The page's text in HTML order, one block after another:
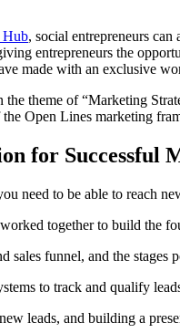
, social entrepreneurs
entrepreneurs the
made with an exclusive
theme of “Marketing
Open Lines marketing
for Successful
need to be able to reach
together to build the
sales funnel, and the
to track and qualify
leads, and building a